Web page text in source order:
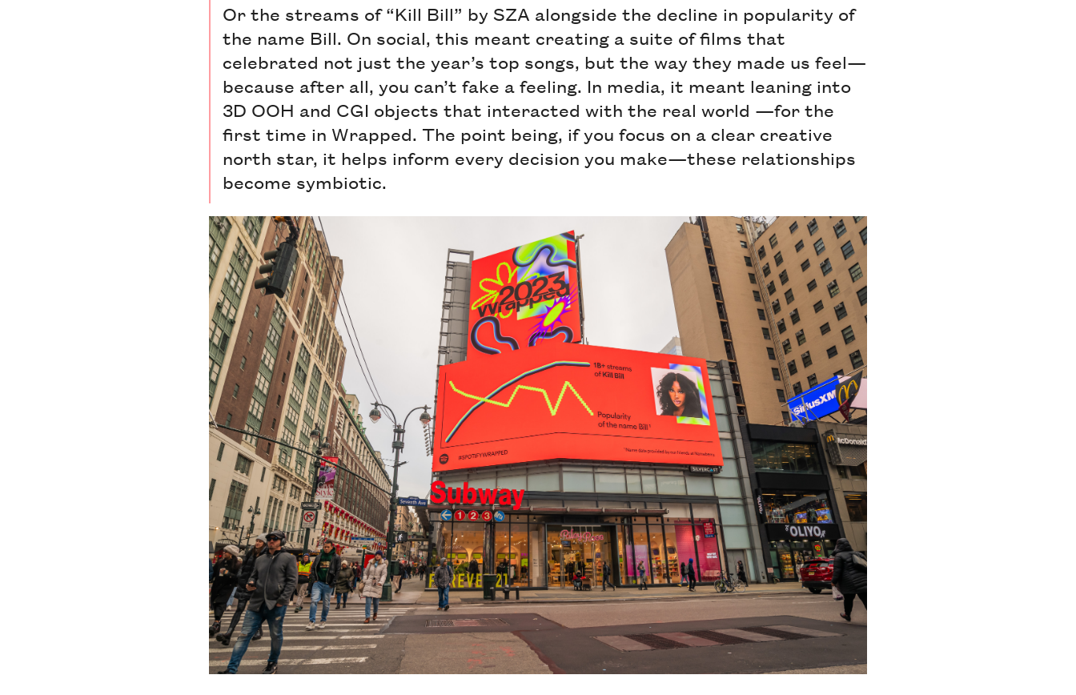
Or the streams of “Kill Bill” by SZA alongside the decline in popularity of
the name Bill. On social, this meant creating a suite of films that
celebrated not just the year’s top songs, but the way they made us feel—
because after all, you can’t fake a feeling. In media, it meant leaning into
3D OOH and CGI objects that interacted with the real world —for the
first time in Wrapped. The point being, if you focus on a clear creative
north star, it helps inform every decision you make—these relationships
become symbiotic.